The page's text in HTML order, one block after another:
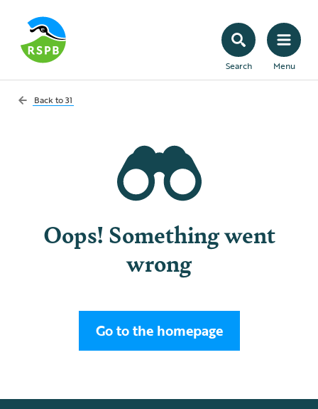
Search Menu
Back to31
Oops! Something went
wrong
Go to the homepage